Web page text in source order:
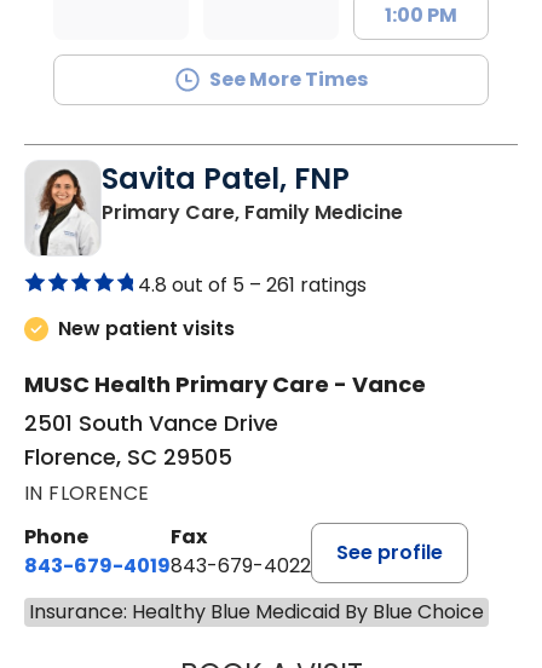
1:00 PM
See More Times
Savita Patel, FNP
Primary Care, Family Medicinein Florence,
4.8 out of 5 – 261 ratings
New patient visits
MUSC Health Primary Care - Vance
2501 South Vance Drive
Florence, SC 29505
IN FLORENCE
Phone
843-679-4019
Fax
843-679-4022
See profile
Insurance: Healthy Blue Medicaid By Blue Choice